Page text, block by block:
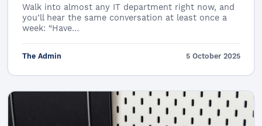
Walk into almost any IT department right now, and
you’ll hear the same conversation at least once a
week: “Have…
The Admin 5 October 2025